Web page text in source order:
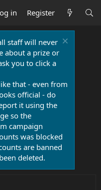
in Register
staff will never
about a prize or
you to click a
that - even from
official - do
it using the
so the
campaign
was blocked
are banned
deleted.